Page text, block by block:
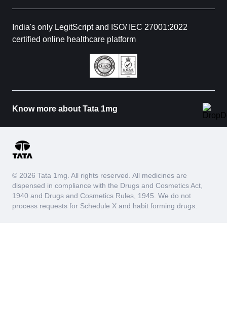
India's only LegitScript and ISO/ IEC 27001:2022
certified online healthcare platform
Know more about Tata 1mg
© 2026 Tata 1mg. All rights reserved. All medicines are
dispensed in compliance with the Drugs and Cosmetics Act,
1940 and Drugs and Cosmetics Rules, 1945. We do not
process requests for Schedule X and habit forming drugs.